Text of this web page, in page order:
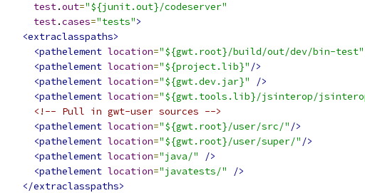
test.out="${junit.out}/codeserver"
test.cases="tests">
<extraclasspaths>
<pathelement location="${gwt.root}/build/out/dev/bin-test"
<pathelement location="${project.lib}" />
<pathelement location="${gwt.dev.jar}"
/>
<pathelement location="${gwt.tools.lib}/jsinterop/
<!-- Pull in gwt-user sources -->
<pathelement location="${gwt.root}/user/src/" />
<pathelement location="${gwt.root}/user/super/" />
<pathelement location="java/"
/>
<pathelement location="javatests/"
/>
</extraclasspaths>